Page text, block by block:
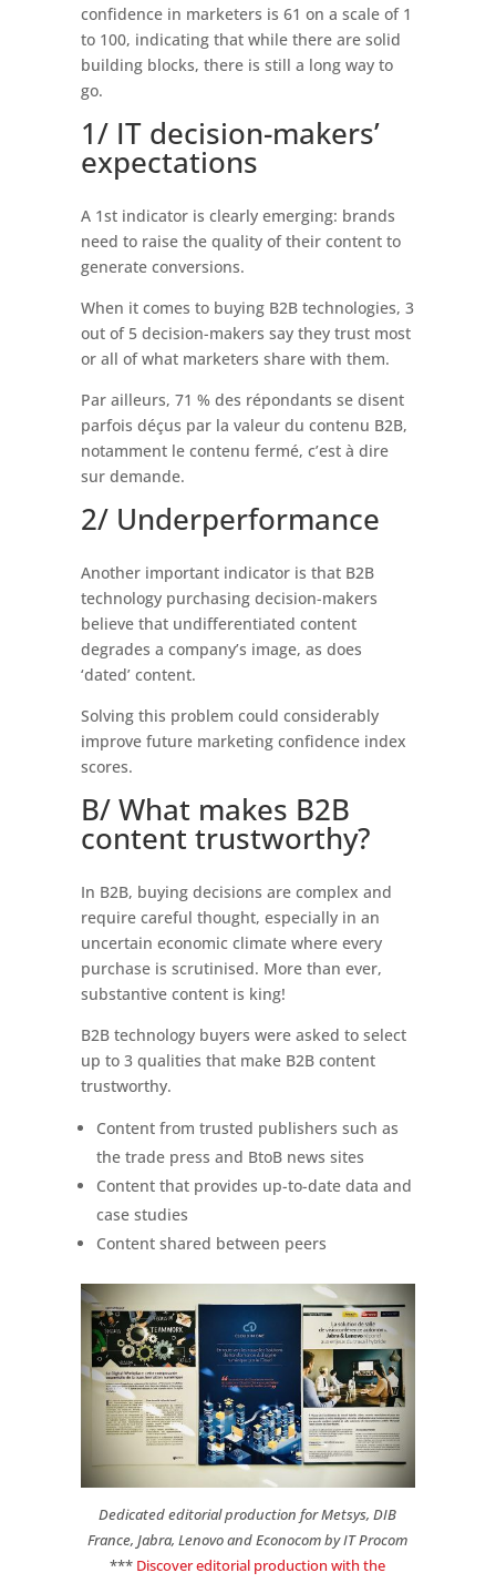
confidence in marketers is 61 on a scale of 1
to 100, indicating that while there are solid
building blocks, there is still a long way to
go.
1/ IT decision-makers’
expectations
A 1st indicator is clearly emerging: brands
need to raise the quality of their content to
generate conversions.
When it comes to buying B2B technologies, 3
out of 5 decision-makers say they trust most
or all of what marketers share with them.
Par ailleurs, 71 % des répondants se disent
parfois déçus par la valeur du contenu B2B,
notamment le contenu fermé, c’est à dire
sur demande.
2/ Underperformance
Another important indicator is that B2B
technology purchasing decision-makers
believe that undifferentiated content
degrades a company’s image, as does
‘dated’ content.
Solving this problem could considerably
improve future marketing confidence index
scores.
B/ What makes B2B
content trustworthy?
In B2B, buying decisions are complex and
require careful thought, especially in an
uncertain economic climate where every
purchase is scrutinised. More than ever,
substantive content is king!
B2B technology buyers were asked to select
up to 3 qualities that make B2B content
trustworthy.
Content from trusted publishers such as
the trade press and BtoB news sites
Content that provides up-to-date data and
case studies
Content shared between peers
Dedicated editorial production for Metsys, DIB
France, Jabra, Lenovo and Econocom by IT Procom
*** Discover editorial production with the